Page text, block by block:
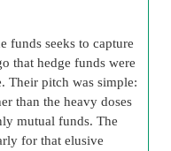
funds seeks to capture
that hedge funds were
Their pitch was simple:
than the heavy doses
mutual funds. The
for that elusive